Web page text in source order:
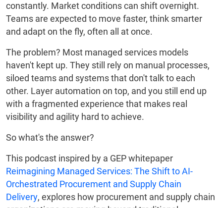
constantly. Market conditions can shift overnight.
Teams are expected to move faster, think smarter
and adapt on the fly, often all at once.
The problem? Most managed services models
haven't kept up. They still rely on manual processes,
siloed teams and systems that don't talk to each
other. Layer automation on top, and you still end up
with a fragmented experience that makes real
visibility and agility hard to achieve.
So what's the answer?
This podcast inspired by a GEP whitepaper
Reimagining Managed Services: The Shift to AI-
Orchestrated Procurement and Supply Chain
Delivery, explores how procurement and supply chain